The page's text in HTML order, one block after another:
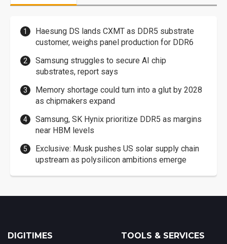
Haesung DS lands CXMT as DDR5 substrate
customer, weighs panel production for DDR6
Samsung struggles to secure AI chip
substrates, report says
Memory shortage could turn into a glut by 2028
as chipmakers expand
Samsung, SK Hynix prioritize DDR5 as margins
near HBM levels
Exclusive: Musk pushes US solar supply chain
upstream as polysilicon ambitions emerge
DIGITIMES TOOLS & SERVICES